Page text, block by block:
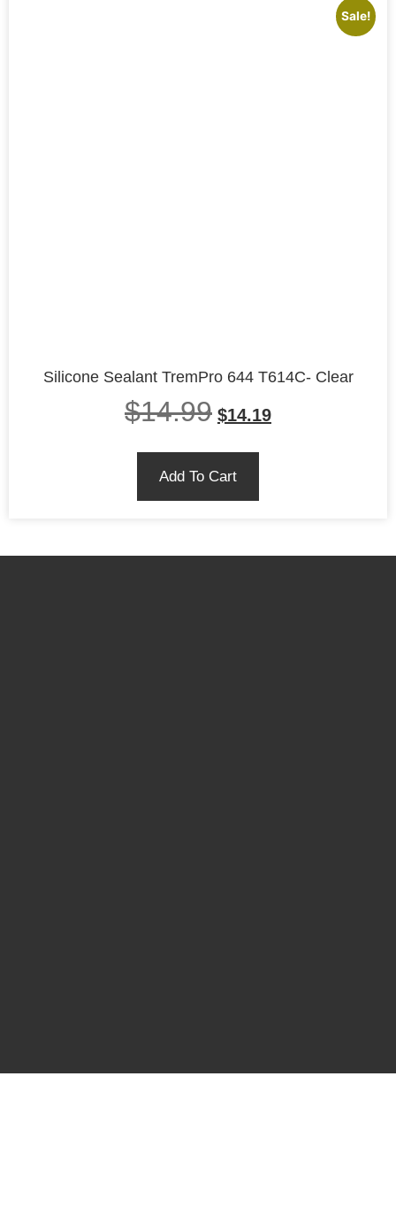
Sale!
Silicone Sealant TremPro 644 T614C- Clear
$14.99 $14.19
Add To Cart